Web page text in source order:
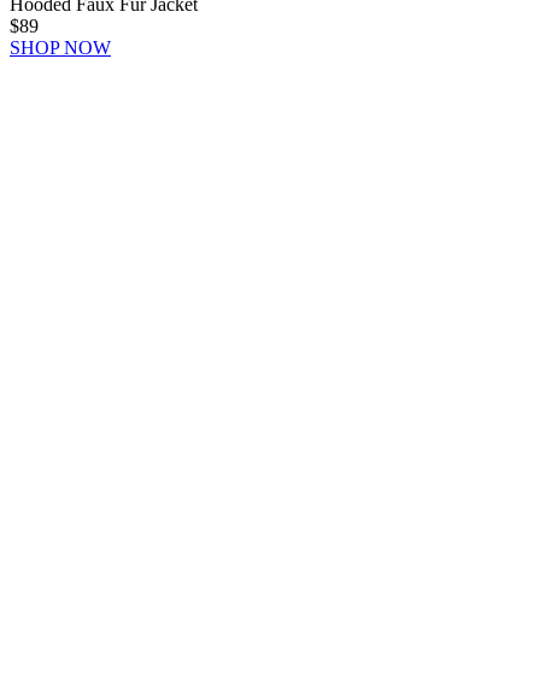
Hooded Faux Fur Jacket
$89
SHOP NOW